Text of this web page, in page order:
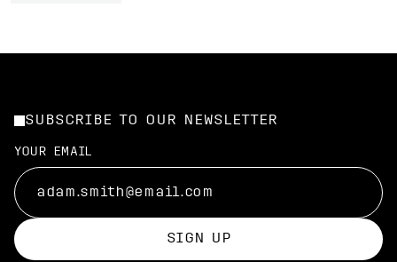
SUBSCRIBE TO OUR NEWSLETTER
YOUR EMAIL
SIGN UP